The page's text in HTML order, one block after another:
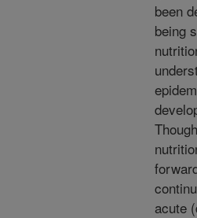
been
being
acute